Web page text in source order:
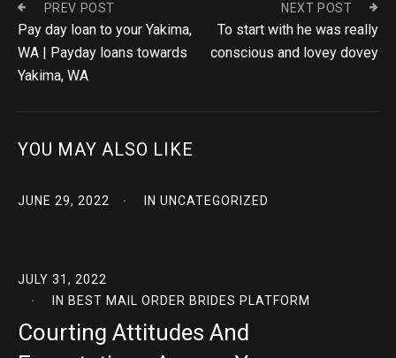
PREV POST
Pay day loan to your Yakima,
WA | Payday loans towards
Yakima, WA
NEXT POST
To start with he was really
conscious and lovey dovey
YOU MAY ALSO LIKE
JUNE 29, 2022 IN UNCATEGORIZED
JULY 31, 2022
IN BEST MAIL ORDER BRIDES PLATFORM
Courting Attitudes And